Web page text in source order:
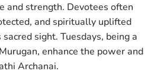
and strength. Devotees often
and spiritually uplifted
sight. Tuesdays, being a
enhance the power and
Archanai.